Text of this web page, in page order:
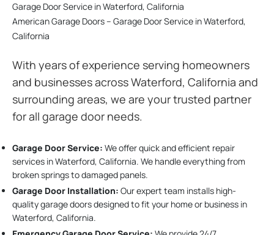
Garage Door Service in Waterford, California
American Garage Doors – Garage Door Service in Waterford,
California
With years of experience serving homeowners
and businesses across Waterford, California and
surrounding areas, we are your trusted partner
for all garage door needs.
Garage Door Service: We offer quick and efficient repair
services in Waterford, California. We handle everything from
broken springs to damaged panels.
Garage Door Installation: Our expert team installs high-
quality garage doors designed to fit your home or business in
Waterford, California.